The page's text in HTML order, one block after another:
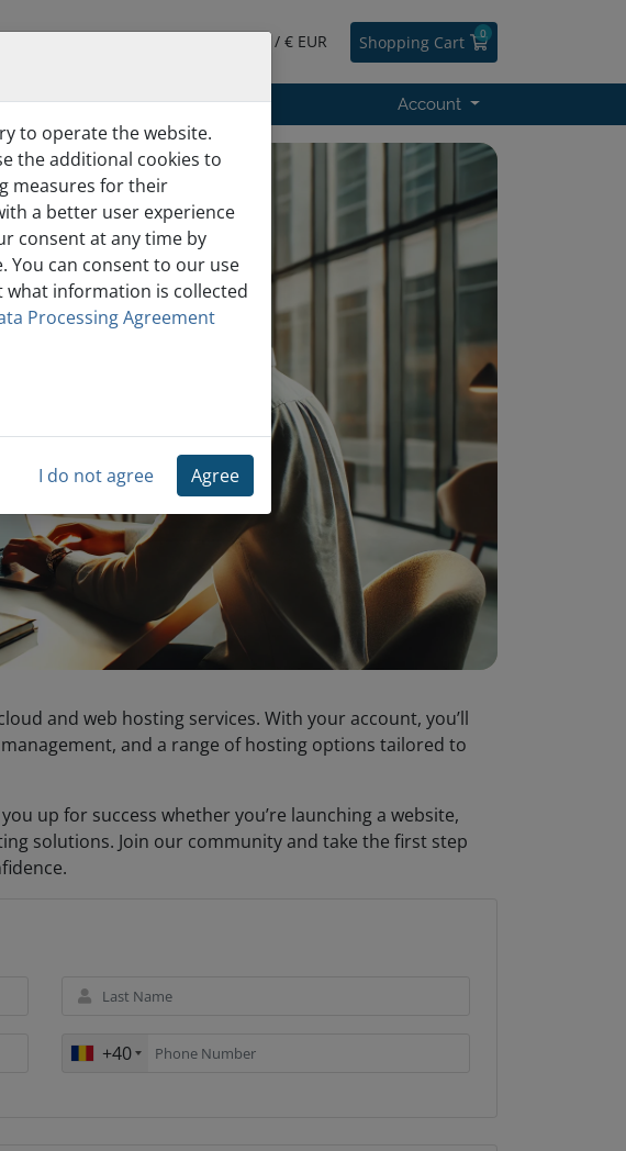
English / € EUR Shopping Cart 0
Affiliates Support Account
and web hosting services. With your account, you’ll
and a range of hosting options tailored to
up for success whether you’re launching a website,
solutions. Join our community and take the first step
+40
to operate the website.
the additional cookies to
measures for their
a better user experience
consent at any time by
You can consent to our use
what information is collected
Processing Agreement
I do not agree Agree